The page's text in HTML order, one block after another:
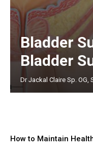
Bladder
Bladder
Dr Jackal Claire Sp. OG,
How to Maintain